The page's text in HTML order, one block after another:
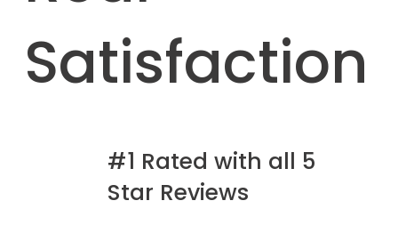
Satisfaction
#1 Rated with all 5
Star Reviews